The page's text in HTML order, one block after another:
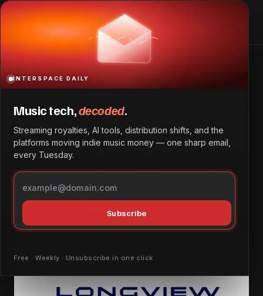
Longview Communications Launches, Led by Former UMG,
Longview Communications Launches, Led by Former UMG,
Sphere Executives
Longview Communications
Launches, Led by Former
UMG, Sphere Executives
A new strategic advisory firm focused on entertainment,
media, and technology has been established.
June 1, 2026 Patrick Ofe
INTERSPACE DAILY
Music tech,decoded.
Streaming royalties, AI tools, distribution shifts, and the
platforms moving indie music money — one sharp email,
every Tuesday.
Subscribe
Free · Weekly · Unsubscribe in one click